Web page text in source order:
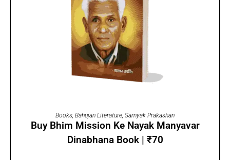
ADD TO CART
Books Bahujan Literature Samyak Prakashan
Buy Bhim Mission Ke Nayak Manyavar
Dinabhana Book | ₹70